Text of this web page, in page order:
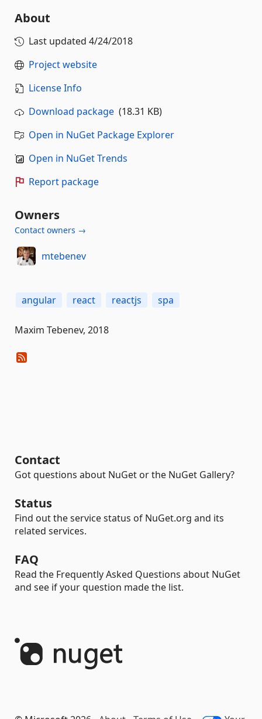
About
Last updated 4/24/2018
Project website
License Info
Download package (18.31 KB)
Open in NuGet Package Explorer
Open in NuGet Trends
Report package
Owners
Contact owners →
mtebenev
angular react reactjs spa
Maxim Tebenev, 2018
Contact
Got questions about NuGet or the NuGet Gallery?
Status
Find out the service status of NuGet.org and its
related services.
FAQ
Read the Frequently Asked Questions about NuGet
and see if your question made the list.